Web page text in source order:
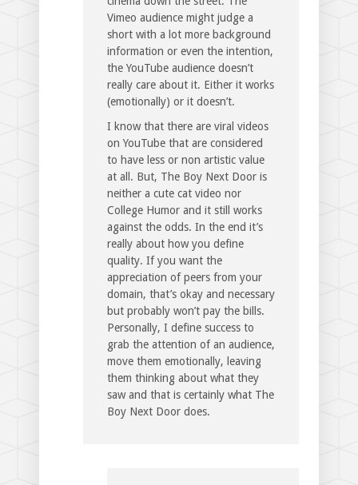
Vimeo audience might judge a
short with a lot more background
information or even the intention,
the YouTube audience doesn’t
really care about it. Either it works
(emotionally) or it doesn’t.
I know that there are viral videos
on YouTube that are considered
to have less or non artistic value
at all. But, The Boy Next Door is
neither a cute cat video nor
College Humor and it still works
against the odds. In the end it’s
really about how you define
quality. If you want the
appreciation of peers from your
domain, that’s okay and necessary
but probably won’t pay the bills.
Personally, I define success to
grab the attention of an audience,
move them emotionally, leaving
them thinking about what they
saw and that is certainly what The
Boy Next Door does.